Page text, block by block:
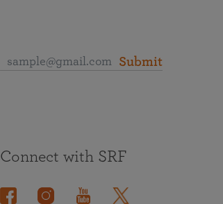
Submit
Connect with SRF